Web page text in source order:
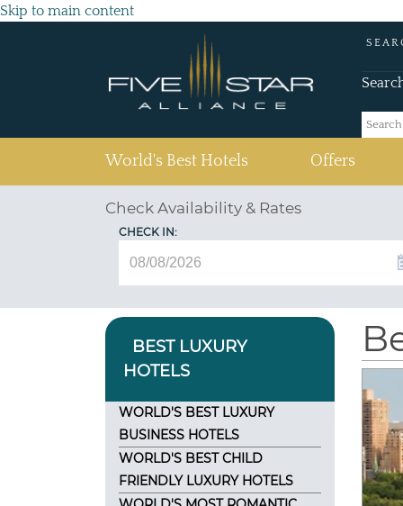
Skip to main content
World's Best Hotels Offers
Check Availability & Rates
CHECK IN:
BEST LUXURY
HOTELS
WORLD'S BEST LUXURY
BUSINESS HOTELS
WORLD'S BEST CHILD
FRIENDLY LUXURY HOTELS